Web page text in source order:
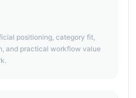
positioning, category fit,
and practical workflow value